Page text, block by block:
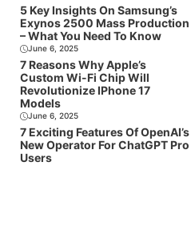
5 Key Insights On Samsung’s
Exynos 2500 Mass Production
– What You Need To Know
June 6, 2025
7 Reasons Why Apple’s
Custom Wi-Fi Chip Will
Revolutionize IPhone 17
Models
June 6, 2025
7 Exciting Features Of OpenAI’s
New Operator For ChatGPT Pro
Users